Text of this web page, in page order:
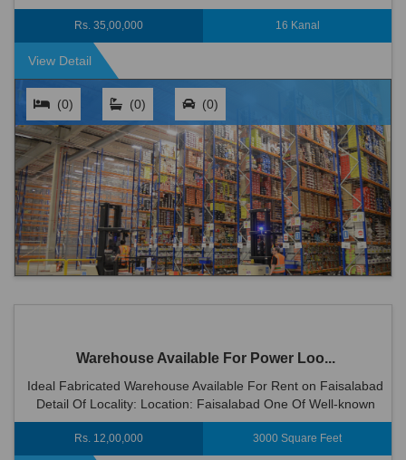
Location: Quaid-e-Azam...
Rs. 35,00,000 16 Kanal
View Detail
(0) (0) (0)
Warehouse Available For Power Loo...
Ideal Fabricated Warehouse Available For Rent on Faisalabad
Detail Of Locality: Location: Faisalabad One Of Well-known
Place Of Faisalabad . Area...
Rs. 12,00,000 3000 Square Feet